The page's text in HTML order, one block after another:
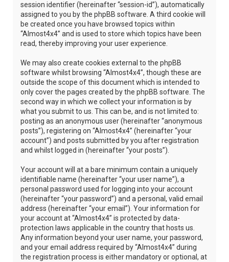
session identifier (hereinafter “session-id”), automatically
assigned to you by the phpBB software. A third cookie will
be created once you have browsed topics within
“Almost4x4” and is used to store which topics have been
read, thereby improving your user experience.
We may also create cookies external to the phpBB
software whilst browsing “Almost4x4”, though these are
outside the scope of this document which is intended to
only cover the pages created by the phpBB software. The
second way in which we collect your information is by
what you submit to us. This can be, and is not limited to:
posting as an anonymous user (hereinafter “anonymous
posts”), registering on “Almost4x4” (hereinafter “your
account”) and posts submitted by you after registration
and whilst logged in (hereinafter “your posts”).
Your account will at a bare minimum contain a uniquely
identifiable name (hereinafter “your user name”), a
personal password used for logging into your account
(hereinafter “your password”) and a personal, valid email
address (hereinafter “your email”). Your information for
your account at “Almost4x4” is protected by data-
protection laws applicable in the country that hosts us.
Any information beyond your user name, your password,
and your email address required by “Almost4x4” during
the registration process is either mandatory or optional, at